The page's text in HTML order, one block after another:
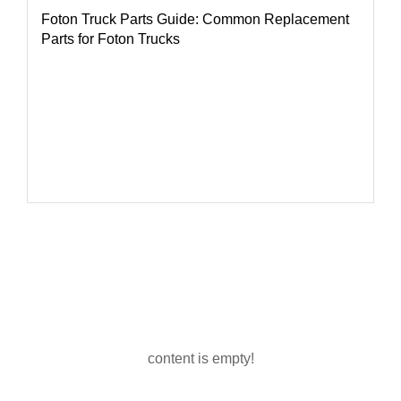
Foton Truck Parts Guide: Common Replacement
Parts for Foton Trucks
content is empty!